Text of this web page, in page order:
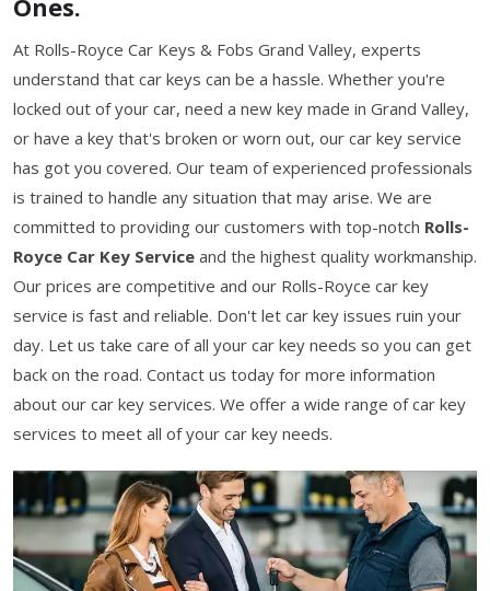
Ones.
At Rolls-Royce Car Keys & Fobs Grand Valley, experts
understand that car keys can be a hassle. Whether you're
locked out of your car, need a new key made in Grand Valley,
or have a key that's broken or worn out, our car key service
has got you covered. Our team of experienced professionals
is trained to handle any situation that may arise. We are
committed to providing our customers with top-notch Rolls-
Royce Car Key Service and the highest quality workmanship.
Our prices are competitive and our Rolls-Royce car key
service is fast and reliable. Don't let car key issues ruin your
day. Let us take care of all your car key needs so you can get
back on the road. Contact us today for more information
about our car key services. We offer a wide range of car key
services to meet all of your car key needs.